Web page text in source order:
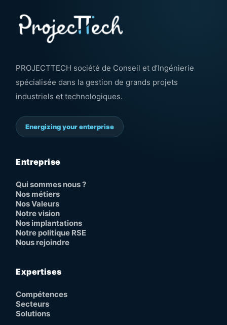
PROJECTTECH société de Conseil et d’Ingénierie
spécialisée dans la gestion de grands projets
industriels et technologiques.
Energizing your enterprise
Entreprise
Qui sommes nous ?
Nos métiers
Nos Valeurs
Notre vision
Nos implantations
Notre politique RSE
Nous rejoindre
Expertises
Compétences
Secteurs
Solutions